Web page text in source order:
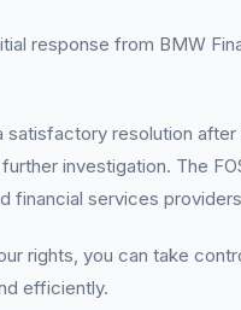
response from BMW
satisfactory resolution
investigation. The
financial services
rights, you can take
efficiently.